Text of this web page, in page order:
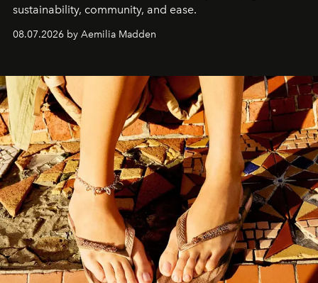
sustainability, community, and ease.
08.07.2026 by Aemilia Madden